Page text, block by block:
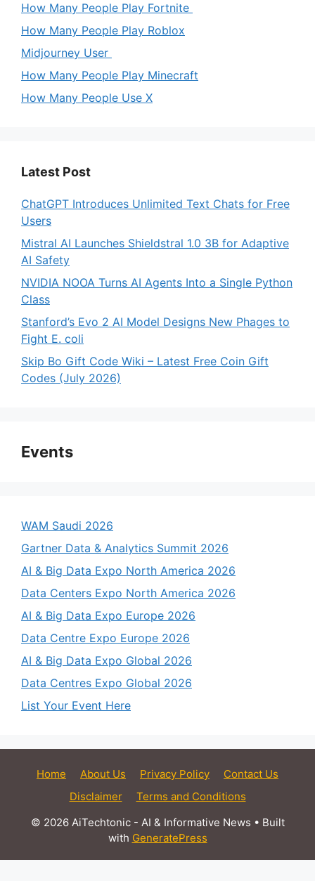
How Many People Play Fortnite
How Many People Play Roblox
Midjourney User
How Many People Play Minecraft
How Many People Use X
Latest Post
ChatGPT Introduces Unlimited Text Chats for Free
Users
Mistral AI Launches Shieldstral 1.0 3B for Adaptive
AI Safety
NVIDIA NOOA Turns AI Agents Into a Single Python
Class
Stanford’s Evo 2 AI Model Designs New Phages to
Fight E. coli
Skip Bo Gift Code Wiki – Latest Free Coin Gift
Codes (July 2026)
Events
WAM Saudi 2026
Gartner Data & Analytics Summit 2026
AI & Big Data Expo North America 2026
Data Centers Expo North America 2026
AI & Big Data Expo Europe 2026
Data Centre Expo Europe 2026
AI & Big Data Expo Global 2026
Data Centres Expo Global 2026
List Your Event Here
Home About Us Privacy Policy
Contact Us
Disclaimer
Terms and Conditions
© 2026 AiTechtonic - AI & Informative News • Built
with GeneratePress